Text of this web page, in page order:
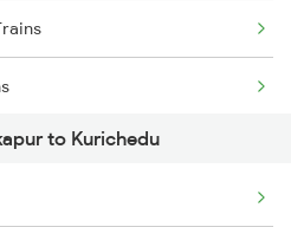
to Kurichedu